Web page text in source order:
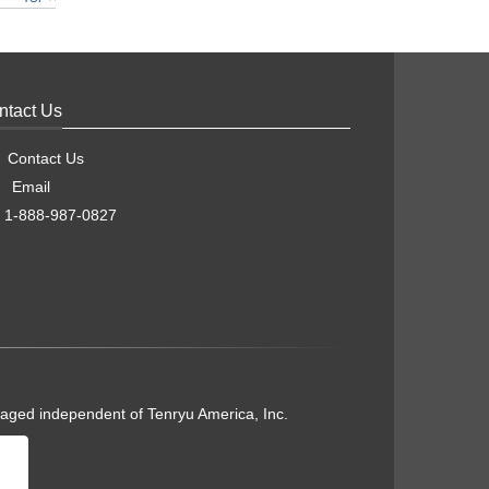
Us
Contact Us
Email
888-987-0827
independent of Tenryu America, Inc.